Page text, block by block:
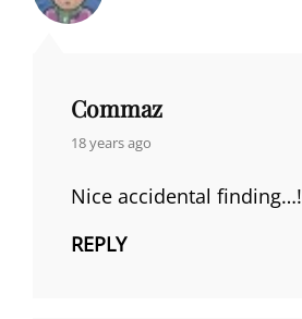
Commaz
says:
18 years ago
Nice accidental finding…!
REPLY